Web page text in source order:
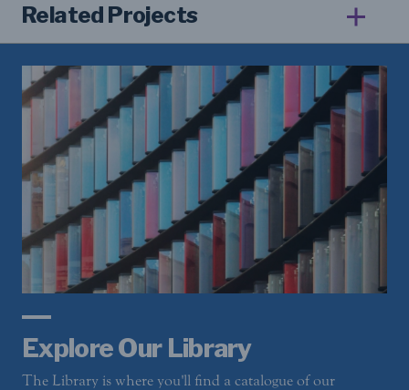
Related Projects
Explore Our Library
The Library is where you'll find a catalogue of our